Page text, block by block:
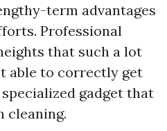
term advantages
Professional
that such a lot
able to correctly get
gadget that
cleaning.